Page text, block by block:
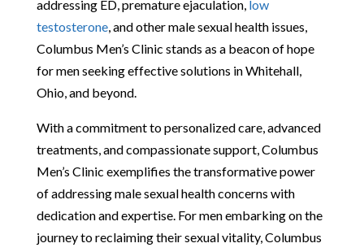
addressing ED, premature ejaculation, low
testosterone, and other male sexual health issues,
Columbus Men’s Clinic stands as a beacon of hope
for men seeking effective solutions in Whitehall,
Ohio, and beyond.
With a commitment to personalized care, advanced
treatments, and compassionate support, Columbus
Men’s Clinic exemplifies the transformative power
of addressing male sexual health concerns with
dedication and expertise. For men embarking on the
journey to reclaiming their sexual vitality, Columbus